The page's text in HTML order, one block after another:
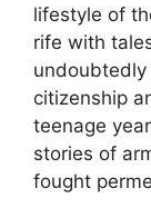
lifestyle of
rife with
citizenship
teenage
stories of
fought